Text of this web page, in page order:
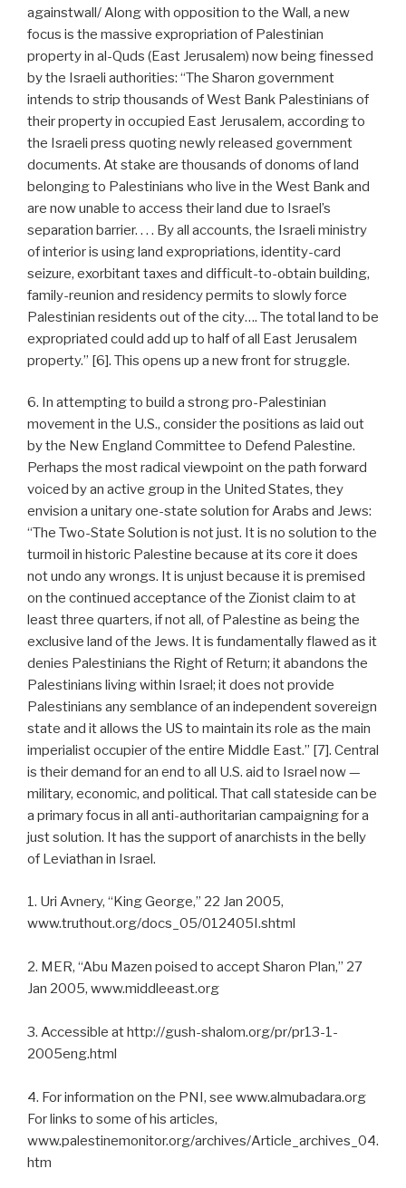
againstwall/ Along with opposition to the Wall, a new
focus is the massive expropriation of Palestinian
property in al-Quds (East Jerusalem) now being finessed
by the Israeli authorities: “The Sharon government
intends to strip thousands of West Bank Palestinians of
their property in occupied East Jerusalem, according to
the Israeli press quoting newly released government
documents. At stake are thousands of donoms of land
belonging to Palestinians who live in the West Bank and
are now unable to access their land due to Israel’s
separation barrier. . . . By all accounts, the Israeli ministry
of interior is using land expropriations, identity-card
seizure, exorbitant taxes and difficult-to-obtain building,
family-reunion and residency permits to slowly force
Palestinian residents out of the city…. The total land to be
expropriated could add up to half of all East Jerusalem
property.” [6]. This opens up a new front for struggle.
6. In attempting to build a strong pro-Palestinian
movement in the U.S., consider the positions as laid out
by the New England Committee to Defend Palestine.
Perhaps the most radical viewpoint on the path forward
voiced by an active group in the United States, they
envision a unitary one-state solution for Arabs and Jews:
“The Two-State Solution is not just. It is no solution to the
turmoil in historic Palestine because at its core it does
not undo any wrongs. It is unjust because it is premised
on the continued acceptance of the Zionist claim to at
least three quarters, if not all, of Palestine as being the
exclusive land of the Jews. It is fundamentally flawed as it
denies Palestinians the Right of Return; it abandons the
Palestinians living within Israel; it does not provide
Palestinians any semblance of an independent sovereign
state and it allows the US to maintain its role as the main
imperialist occupier of the entire Middle East.” [7]. Central
is their demand for an end to all U.S. aid to Israel now —
military, economic, and political. That call stateside can be
a primary focus in all anti-authoritarian campaigning for a
just solution. It has the support of anarchists in the belly
of Leviathan in Israel.
1. Uri Avnery, “King George,” 22 Jan 2005,
www.truthout.org/docs_05/012405I.shtml
2. MER, “Abu Mazen poised to accept Sharon Plan,” 27
Jan 2005, www.middleeast.org
3. Accessible at http://gush-shalom.org/pr/pr13-1-
2005eng.html
4. For information on the PNI, see www.almubadara.org
For links to some of his articles,
www.palestinemonitor.org/archives/Article_archives_04.
htm